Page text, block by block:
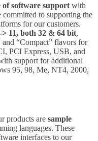
of software support with
to supporting the
for our customers.
> 11, both 32 & 64 bit,
“Compact” flavors for
PCI Express, USB, and
support for additional
95, 98, Me, NT4, 2000,
products are sample
languages. These
interfaces to our